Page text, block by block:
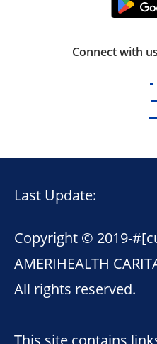
Connect with
Last Update:
Copyright © 2019-
AMERIHEALTH
All rights reserved.
This site contains